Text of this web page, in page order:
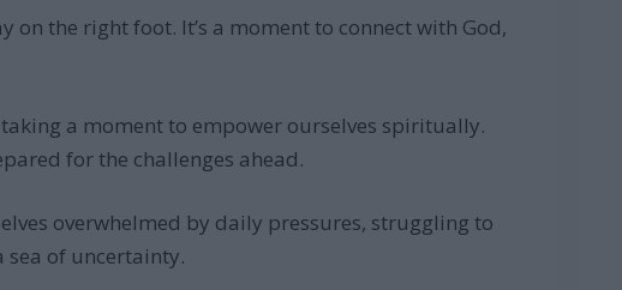
the right foot. It’s a moment to connect with God,
a moment to empower ourselves spiritually.
for the challenges ahead.
overwhelmed by daily pressures, struggling to
of uncertainty.